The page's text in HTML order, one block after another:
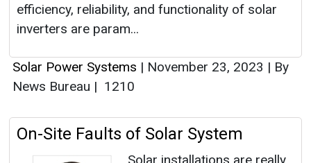
efficiency, reliability, and functionality of solar
inverters are param...
Solar Power Systems | November 23, 2023 | By
News Bureau | 1210
On-Site Faults of Solar System